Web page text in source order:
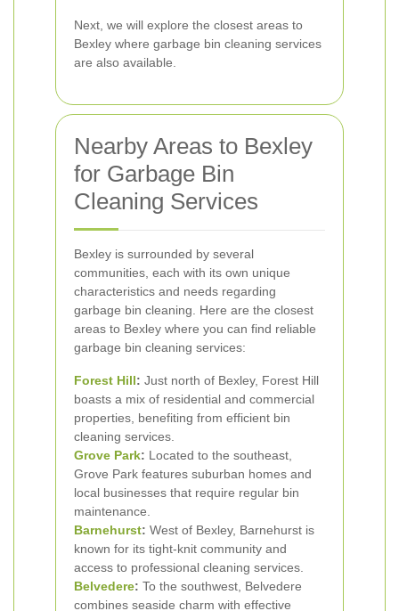
Next, we will explore the closest areas to
Bexley where garbage bin cleaning services
are also available.
Nearby Areas to Bexley
for Garbage Bin
Cleaning Services
Bexley is surrounded by several
communities, each with its own unique
characteristics and needs regarding
garbage bin cleaning. Here are the closest
areas to Bexley where you can find reliable
garbage bin cleaning services:
Forest Hill: Just north of Bexley, Forest Hill
boasts a mix of residential and commercial
properties, benefiting from efficient bin
cleaning services.
Grove Park: Located to the southeast,
Grove Park features suburban homes and
local businesses that require regular bin
maintenance.
Barnehurst: West of Bexley, Barnehurst is
known for its tight-knit community and
access to professional cleaning services.
Belvedere: To the southwest, Belvedere
combines seaside charm with effective